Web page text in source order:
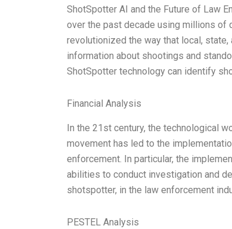
ShotSpotter AI and the Future of Law
over the past decade using millions of
revolutionized the way that local,
information about shootings and
ShotSpotter technology can identify
Financial Analysis
In the 21st century, the technological
movement has led to the
enforcement. In particular, the
abilities to conduct investigation and
shotspotter, in the law enforcement
PESTEL Analysis